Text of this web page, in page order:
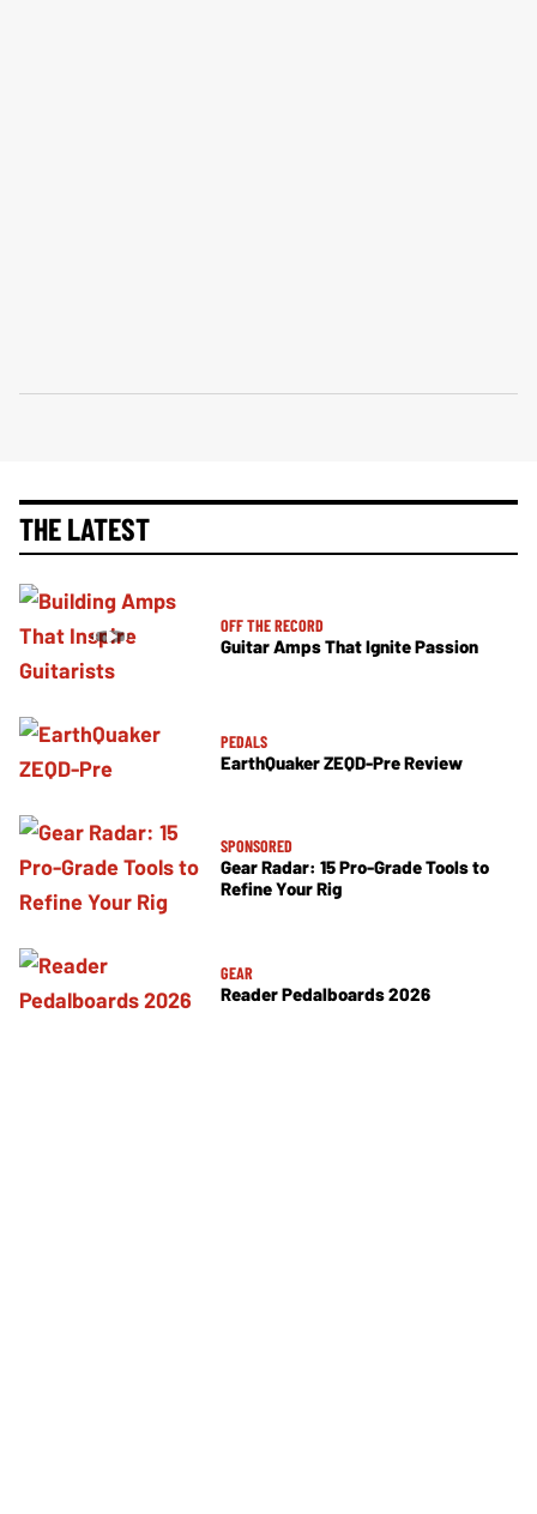
THE LATEST
OFF THE RECORD
Guitar Amps That Ignite Passion
PEDALS
EarthQuaker ZEQD-Pre Review
SPONSORED
Gear Radar: 15 Pro-Grade Tools to
Refine Your Rig
GEAR
Reader Pedalboards 2026